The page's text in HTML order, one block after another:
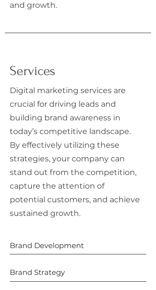
and growth.
Services
Digital marketing services are
crucial for driving leads and
building brand awareness in
today’s competitive landscape.
By effectively utilizing these
strategies, your company can
stand out from the competition,
capture the attention of
potential customers, and achieve
sustained growth.
Brand Development
Brand Strategy